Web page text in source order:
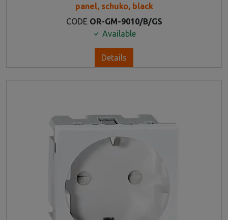
panel, schuko, black
CODE OR-GM-9010/B/GS
Available
Details